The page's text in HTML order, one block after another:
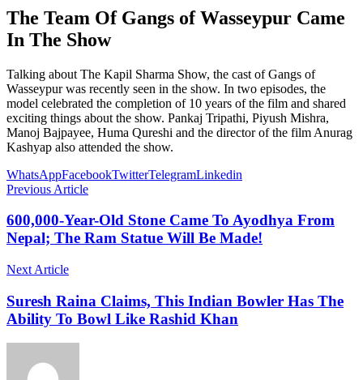
The Team Of Gangs of Wasseypur Came
In The Show
Talking about The Kapil Sharma Show, the cast of Gangs of
Wasseypur was recently seen in the show. In two episodes, the
model celebrated the completion of 10 years of the film and shared
exciting things about the show. Pankaj Tripathi, Piyush Mishra,
Manoj Bajpayee, Huma Qureshi and the director of the film Anurag
Kashyap also attended the show.
WhatsAppFacebookTwitterTelegramLinkedin
Previous Article
600,000-Year-Old Stone Came To Ayodhya From
Nepal; The Ram Statue Will Be Made!
Next Article
Suresh Raina Claims, This Indian Bowler Has The
Ability To Bowl Like Rashid Khan